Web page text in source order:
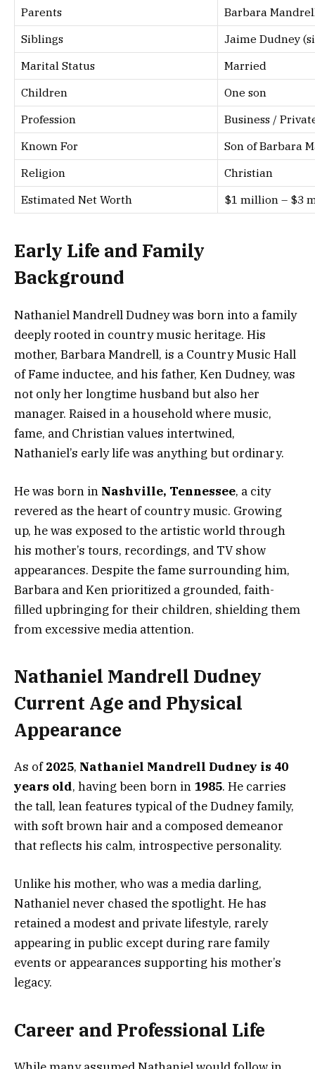
Parents
Barbara
Siblings
Jaime Dudney
Marital Status
Married
Children
One son
Profession
Business /
Known For
Son of Barbara
Religion
Christian
Estimated Net Worth
$1 million – $3
Early Life and Family
Background
Nathaniel Mandrell Dudney was born into a family
deeply rooted in country music heritage. His
mother, Barbara Mandrell, is a Country Music Hall
of Fame inductee, and his father, Ken Dudney, was
not only her longtime husband but also her
manager. Raised in a household where music,
fame, and Christian values intertwined,
Nathaniel’s early life was anything but ordinary.
He was born in Nashville, Tennessee, a city
revered as the heart of country music. Growing
up, he was exposed to the artistic world through
his mother’s tours, recordings, and TV show
appearances. Despite the fame surrounding him,
Barbara and Ken prioritized a grounded, faith-
filled upbringing for their children, shielding them
from excessive media attention.
Nathaniel Mandrell Dudney
Current Age and Physical
Appearance
As of2025, Nathaniel Mandrell Dudney is 40
years old, having been born in 1985. He carries
the tall, lean features typical of the Dudney family,
with soft brown hair and a composed demeanor
that reflects his calm, introspective personality.
Unlike his mother, who was a media darling,
Nathaniel never chased the spotlight. He has
retained a modest and private lifestyle, rarely
appearing in public except during rare family
events or appearances supporting his mother’s
legacy.
Career and Professional Life